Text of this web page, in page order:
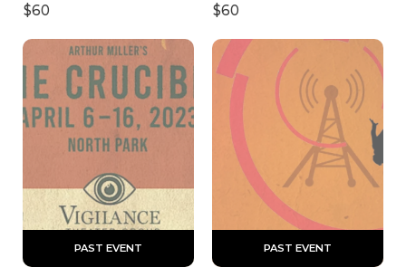
$60 $60
PAST EVENT PAST EVENT